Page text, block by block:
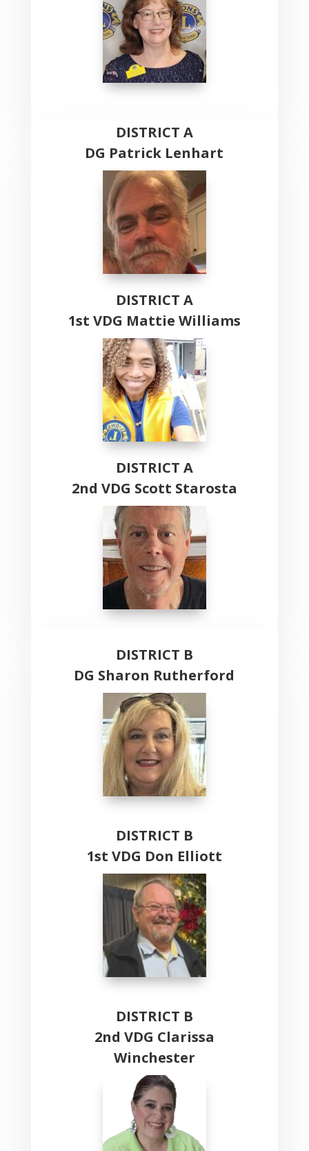
DISTRICT A
DG Patrick Lenhart
DISTRICT A
1st VDG Mattie Williams
DISTRICT A
2nd VDG Scott Starosta
DISTRICT B
DG Sharon Rutherford
DISTRICT B
1st VDG Don Elliott
DISTRICT B
2nd VDG Clarissa
Winchester